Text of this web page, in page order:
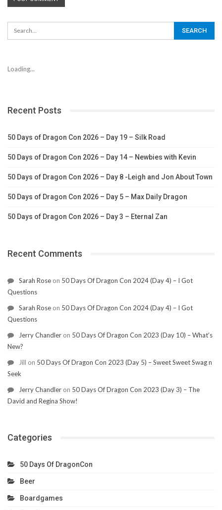
Loading...
Recent Posts
50 Days of Dragon Con 2026 – Day 19 – Silk Road
50 Days of Dragon Con 2026 – Day 14 – Newbies with Kevin
50 Days of Dragon Con 2026 – Day 8 -Leigh and Jon About Town
50 Days of Dragon Con 2026 – Day 5 – Max Daily Dragon
50 Days of Dragon Con 2026 – Day 3 – Eternal Zan
Recent Comments
Sarah Rose on 50 Days Of Dragon Con 2024 (Day 4) – I Got
Questions
Sarah Rose on 50 Days Of Dragon Con 2024 (Day 4) – I Got
Questions
Jerry Chandler on 50 Days Of Dragon Con 2023 (Day 10) – What’s
New?
Jill on 50 Days Of Dragon Con 2023 (Day 5) – Sweet Sweet Swag n
Seek
Jerry Chandler on 50 Days Of Dragon Con 2023 (Day 3) – The
David and Regina Show!
Categories
50 Days Of DragonCon
Beer
Boardgames